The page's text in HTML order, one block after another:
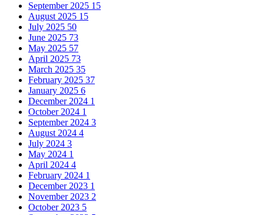
September 2025 15
August 2025 15
July 2025 50
June 2025 73
May 2025 57
April 2025 73
March 2025 35
February 2025 37
January 2025 6
December 2024 1
October 2024 1
September 2024 3
August 2024 4
July 2024 3
May 2024 1
April 2024 4
February 2024 1
December 2023 1
November 2023 2
October 2023 5